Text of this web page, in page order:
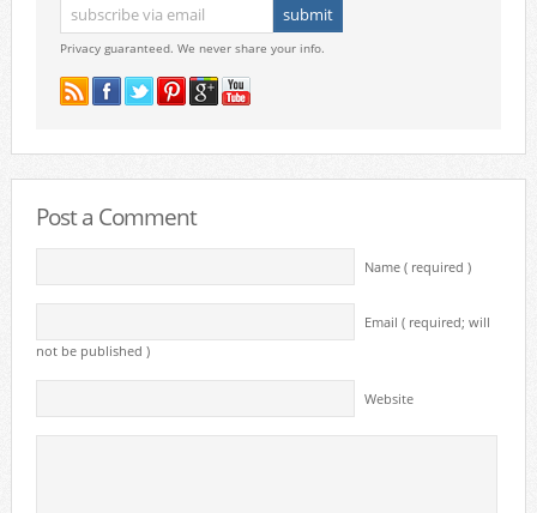
Privacy guaranteed. We never share your info.
Post a Comment
Name ( required )
Email ( required; will
not be published )
Website